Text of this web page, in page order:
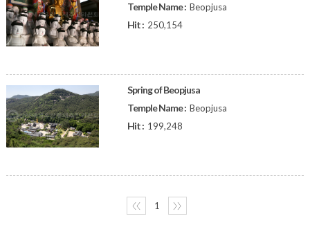
Temple Name : Beopjusa
Hit : 250,154
Spring of Beopjusa
Temple Name : Beopjusa
Hit : 199,248
〈〈 1 〉〉